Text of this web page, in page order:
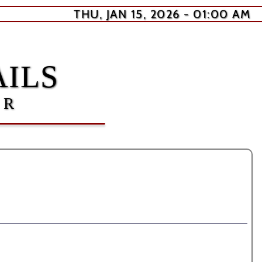
THU, JAN 15, 2026 - 01:00 AM